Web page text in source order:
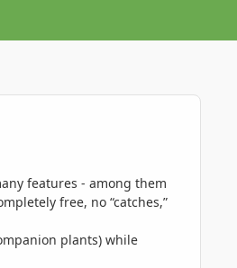
features - among them
free, no “catches,”
plants) while